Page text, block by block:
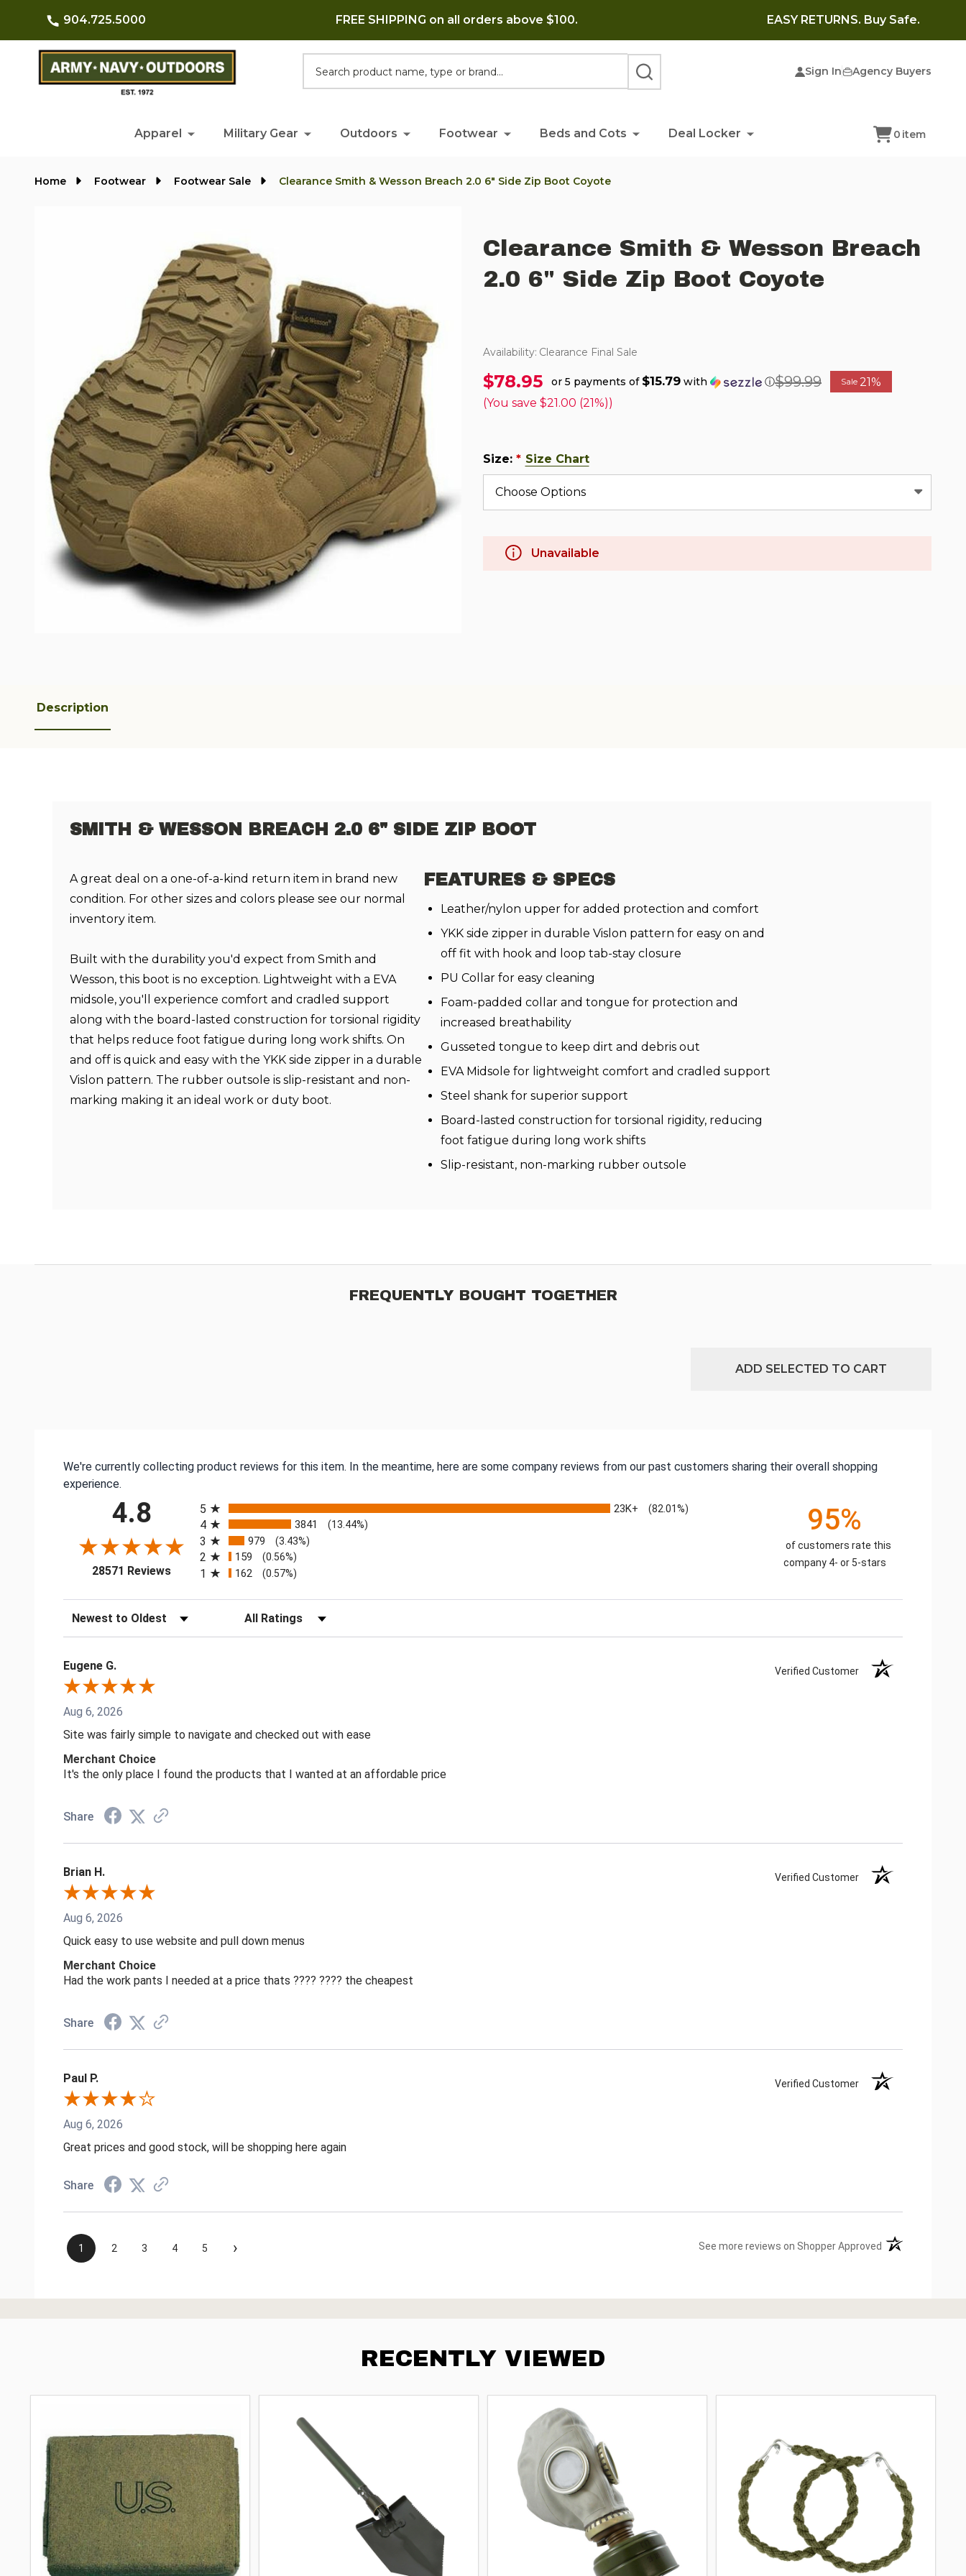
904.725.5000 FREE SHIPPING on all orders above $100. EASY RETURNS. Buy Safe.
Sign In Agency Buyers
SEARCH
Apparel Military Gear Outdoors Footwear Beds and Cots Deal Locker 0 item
Home Footwear Footwear Sale Clearance Smith & Wesson Breach 2.0 6" Side Zip Boot Coyote
Clearance Smith & Wesson Breach
2.0 6" Side Zip Boot Coyote
Availability: Clearance Final Sale
$78.95 or 5 payments of $15.79 with ⓘ$99.99 Sale 21%
(You save $21.00 (21%))
Size: * Size Chart
Unavailable
Description
SMITH & WESSON BREACH 2.0 6" SIDE ZIP BOOT
A great deal on a one-of-a-kind return item in brand new
condition. For other sizes and colors please see our normal
inventory item.
Built with the durability you'd expect from Smith and
Wesson, this boot is no exception. Lightweight with a EVA
midsole, you'll experience comfort and cradled support
along with the board-lasted construction for torsional rigidity
that helps reduce foot fatigue during long work shifts. On
and off is quick and easy with the YKK side zipper in a durable
Vislon pattern. The rubber outsole is slip-resistant and non-
marking making it an ideal work or duty boot.
FEATURES & SPECS
Leather/nylon upper for added protection and comfort
YKK side zipper in durable Vislon pattern for easy on and
off fit with hook and loop tab-stay closure
PU Collar for easy cleaning
Foam-padded collar and tongue for protection and
increased breathability
Gusseted tongue to keep dirt and debris out
EVA Midsole for lightweight comfort and cradled support
Steel shank for superior support
Board-lasted construction for torsional rigidity, reducing
foot fatigue during long work shifts
Slip-resistant, non-marking rubber outsole
FREQUENTLY BOUGHT TOGETHER
ADD SELECTED TO CART
We're currently collecting product reviews for this item. In the meantime, here are some company reviews from our past customers sharing their overall shopping
experience.
4.8
28571 Reviews(opens in a new tab)
5
23K+ (82.01%)
4 3841 (13.44%)
3 979 (3.43%)
2 159 (0.56%)
1 162 (0.57%)
95%
of customers rate this
company 4- or 5-stars
Sort Reviews Filter Reviews by Rating
Eugene G. Verified Customer
Aug 6, 2026
Site was fairly simple to navigate and checked out with ease
Merchant Choice
It's the only place I found the products that I wanted at an affordable price
Share
Brian H. Verified Customer
Aug 6, 2026
Quick easy to use website and pull down menus
Merchant Choice
Had the work pants I needed at a price thats ???? ???? the cheapest
Share
Paul P. Verified Customer
Aug 6, 2026
Great prices and good stock, will be shopping here again
Share
1 2 3 4 5 › See more reviews on Shopper Approved (opens in a new
RECENTLY VIEWED